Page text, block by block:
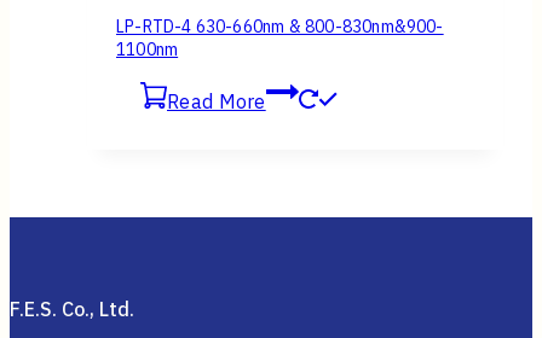
LP-RTD-4 630-660nm & 800-830nm&900-
1100nm
Read More
F.E.S. Co., Ltd.